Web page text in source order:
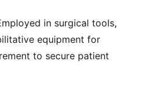
in surgical tools,
equipment for
to secure patient